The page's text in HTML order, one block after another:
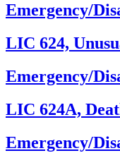
Emergency/
LIC 624,
Emergency/
LIC 624A,
Emergency/